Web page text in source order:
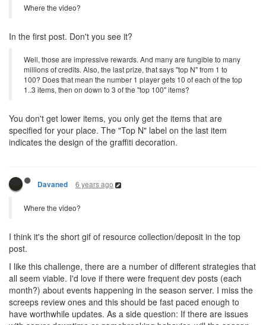
Where the video?
In the first post. Don't you see it?
Well, those are impressive rewards. And many are fungible to many
millions of credits. Also, the last prize, that says "top N" from 1 to
100? Does that mean the number 1 player gets 10 of each of the top
1..3 items, then on down to 3 of the "top 100" items?
You don't get lower items, you only get the items that are
specified for your place. The "Top N" label on the last item
indicates the design of the graffiti decoration.
Davaned 6 years ago
Where the video?
I think it's the short gif of resource collection/deposit in the top
post.
I like this challenge, there are a number of different strategies that
all seem viable. I'd love if there were frequent dev posts (each
month?) about events happening in the season server. I miss the
screeps review ones and this should be fast paced enough to
have worthwhile updates. As a side question: If there are issues